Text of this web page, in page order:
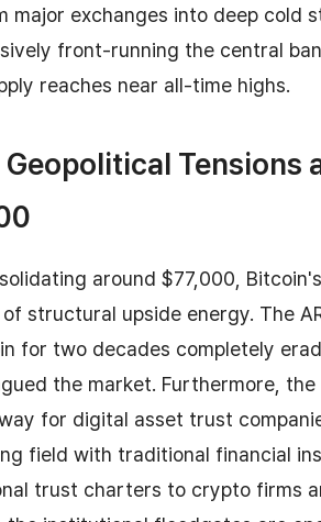
major exchanges into deep cold
front-running the central
reaches near all-time highs.
Tensions
around $77,000,
structural upside energy. The
for two decades completely
the market. Furthermore,
for digital asset trust
field with traditional financial
trust charters to crypto firms